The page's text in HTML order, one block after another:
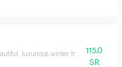
luxurious winter fragrance
115.0
SR